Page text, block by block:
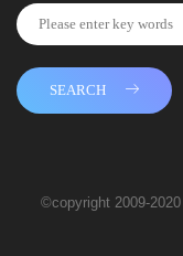
SEARCH
©copyright 2009-